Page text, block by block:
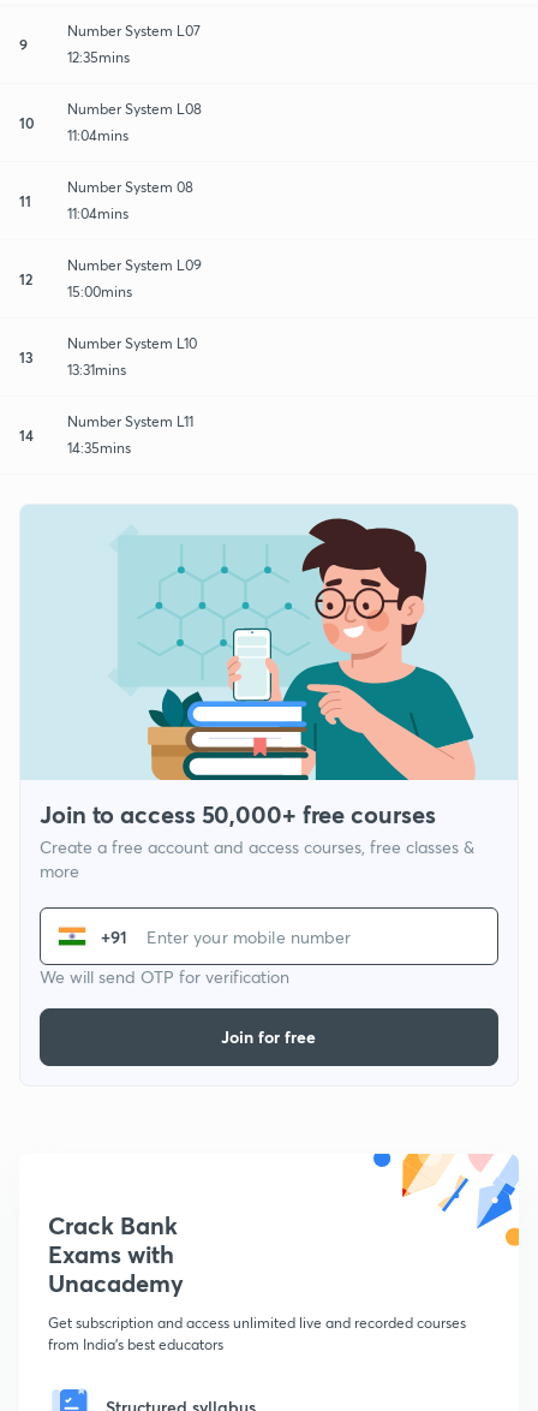
9
Number System L07
12:35mins
10
Number System L08
11:04mins
11
Number System 08
11:04mins
12
Number System L09
15:00mins
13
Number System L10
13:31mins
14
Number System L11
14:35mins
Join to access 50,000+ free courses
Create a free account and access courses, free classes &
more
+91
We will send OTP for verification
Join for free
Crack Bank
Exams with
Unacademy
Get subscription and access unlimited live and recorded courses
from India's best educators